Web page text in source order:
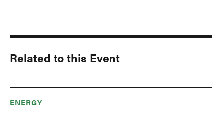
Related to this Event
ENERGY